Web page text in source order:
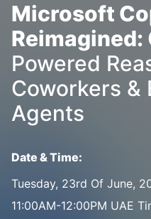
Microsoft
Reimagined:
Powered
Coworkers &
Agents
Date & Time:
Tuesday, 23rd Of June,
11:00AM-12:00PM UAE